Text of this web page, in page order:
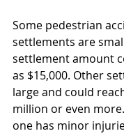
Some pedestrian
settlements are
settlement amount
as $15,000. Other
large and could
million or even
one has minor